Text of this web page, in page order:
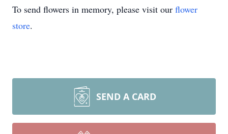
To send flowers in memory, please visit our flower
store.
SEND A CARD